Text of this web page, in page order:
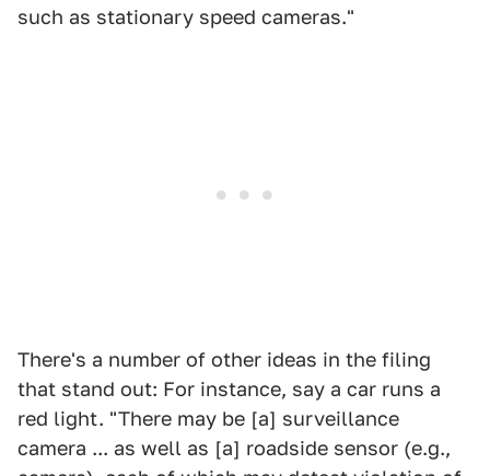
such as stationary speed cameras."
There's a number of other ideas in the filing
that stand out: For instance, say a car runs a
red light. "There may be [a] surveillance
camera ... as well as [a] roadside sensor (e.g.,